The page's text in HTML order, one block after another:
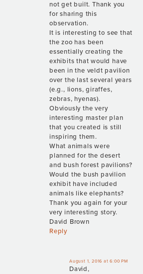
not get built. Thank you
for sharing this
observation.
It is interesting to see that
the zoo has been
essentially creating the
exhibits that would have
been in the veldt pavilion
over the last several years
(e.g., lions, giraffes,
zebras, hyenas).
Obviously the very
interesting master plan
that you created is still
inspiring them.
What animals were
planned for the desert
and bush forest pavilions?
Would the bush pavilion
exhibit have included
animals like elephants?
Thank you again for your
very interesting story.
David Brown
Reply
August 1, 2016 at 6:00 PM
David,